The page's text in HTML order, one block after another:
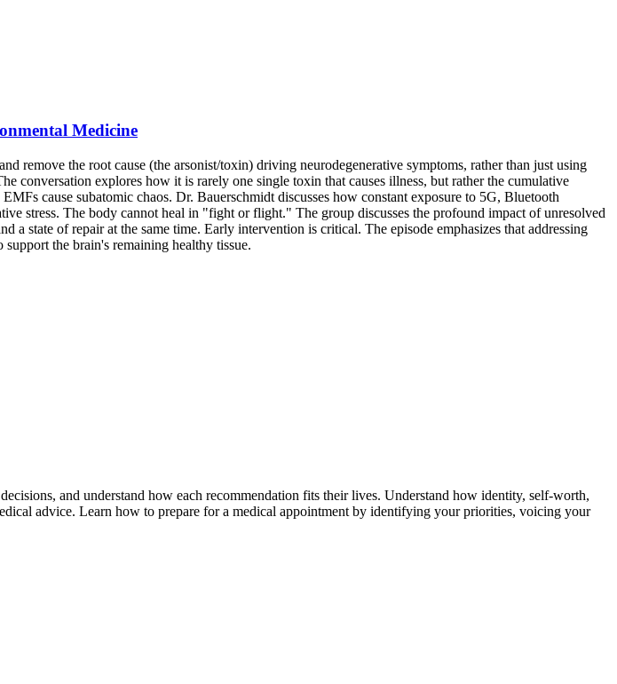
Medicine
remove the root cause (the arsonist/toxin) driving neurodegenerative symptoms, rather than just using
conversation explores how it is rarely one single toxin that causes illness, but rather the cumulative
cause subatomic chaos. Dr. Bauerschmidt discusses how constant exposure to 5G, Bluetooth
stress. The body cannot heal in "fight or flight." The group discusses the profound impact of unresolved
state of repair at the same time. Early intervention is critical. The episode emphasizes that addressing
the brain's remaining healthy tissue.
and understand how each recommendation fits their lives. Understand how identity, self-worth,
advice. Learn how to prepare for a medical appointment by identifying your priorities, voicing your